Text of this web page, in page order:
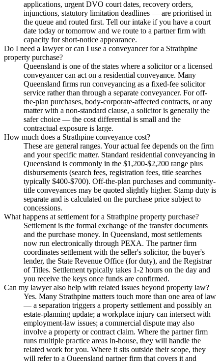
applications, urgent DVO court dates, recovery orders,
injunctions, statutory limitation deadlines — are prioritised in
the queue and routed first. Tell our intake if you have a court
date today or tomorrow and we route to a partner firm with
capacity for short-notice appearance.
Do I need a lawyer or can I use a conveyancer for a Strathpine
property purchase?
Queensland is one of the states where a solicitor or a licensed
conveyancer can act on a residential conveyance. Many
Queensland firms run conveyancing as a fixed-fee solicitor
service rather than through a separate conveyancer. For off-
the-plan purchases, body-corporate-affected contracts, or any
matter with a non-standard clause, a solicitor is generally the
safer choice — the cost differential is small and the
contractual exposure is large.
How much does a Strathpine conveyance cost?
These are general ranges. Your actual fee depends on the firm
and your specific matter. Standard residential conveyancing in
Queensland is commonly in the $1,200-$2,200 range plus
disbursements (search fees, registration fees, title searches
typically $400-$700). Off-the-plan purchases and community-
title conveyances may be quoted slightly higher. Stamp duty is
separate and is calculated on the purchase price subject to
concessions.
What happens at settlement for a Strathpine property purchase?
Settlement is the formal exchange of the transfer documents
and the purchase money. In Queensland, most settlements
now run electronically through PEXA. The partner firm
coordinates settlement with the seller's solicitor, the buyer's
lender, the State Revenue Office (for duty), and the Registrar
of Titles. Settlement typically takes 1-2 hours on the day and
you receive the keys once funds are confirmed.
Can my lawyer also help with related issues beyond property law?
Yes. Many Strathpine matters touch more than one area of law
— a separation triggers a property settlement and possibly an
estate-planning update; a workplace injury can intersect with
employment-law issues; a commercial dispute may also
involve a property or contract claim. Where the partner firm
runs multiple practice areas in-house, they will handle the
related work for you. Where it sits outside their scope, they
will refer to a Queensland partner firm that covers it and